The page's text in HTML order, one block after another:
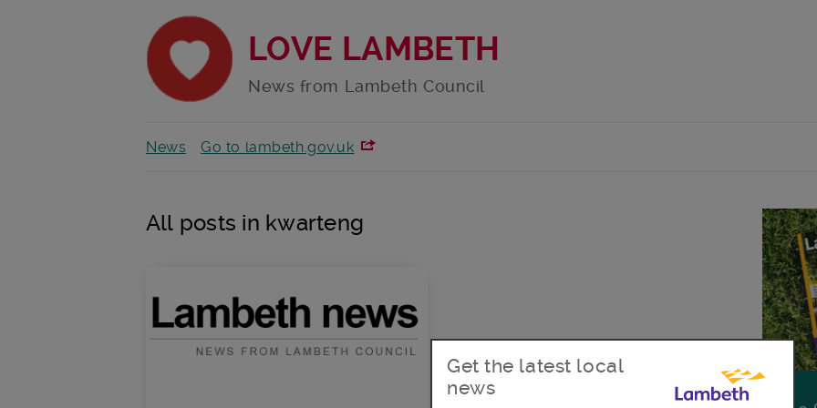
LOVE LAMBETH
News from Lambeth Council
News Go to lambeth.gov.uk
All posts in kwarteng
Get the latest local
news